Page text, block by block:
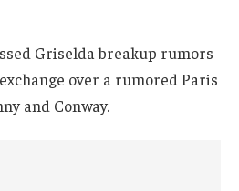
Griselda breakup rumors
over a rumored Paris
and Conway.